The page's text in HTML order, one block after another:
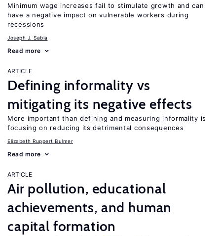
Minimum wage increases fail to stimulate growth and can
have a negative impact on vulnerable workers during
recessions
Joseph J. Sabia
Read more
ARTICLE
Defining informality vs
mitigating its negative effects
More important than defining and measuring informality is
focusing on reducing its detrimental consequences
Elizabeth Ruppert Bulmer
Read more
ARTICLE
Air pollution, educational
achievements, and human
capital formation